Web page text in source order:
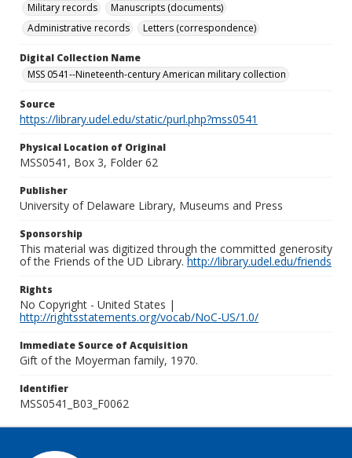
Military records
Manuscripts (documents)
Administrative records
Letters (correspondence)
Digital Collection Name
MSS 0541--Nineteenth-century American military collection
Source
https://library.udel.edu/static/purl.php?mss0541
Physical Location of Original
MSS0541, Box 3, Folder 62
Publisher
University of Delaware Library, Museums and Press
Sponsorship
This material was digitized through the committed generosity
of the Friends of the UD Library.http://library.udel.edu/friends
Rights
No Copyright - United States |
http://rightsstatements.org/vocab/NoC-US/1.0/
Immediate Source of Acquisition
Gift of the Moyerman family, 1970.
Identifier
MSS0541_B03_F0062